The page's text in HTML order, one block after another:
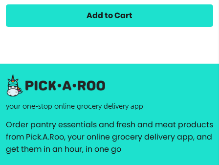
Add to Cart
your one-stop online grocery delivery app
Order pantry essentials and fresh and meat products
from Pick.A.Roo, your online grocery delivery app, and
get them in an hour, in one go